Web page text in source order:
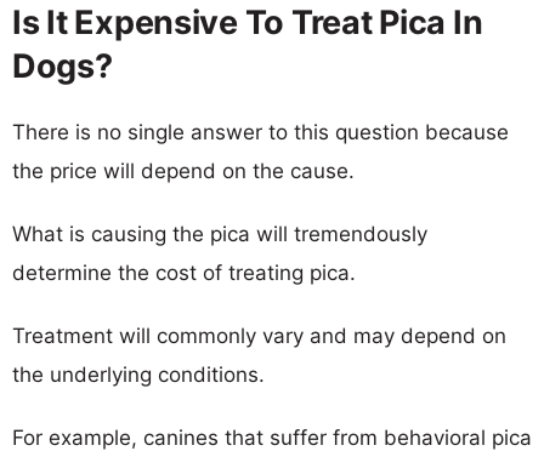
Is It Expensive To Treat Pica In
Dogs?
There is no single answer to this question because
the price will depend on the cause.
What is causing the pica will tremendously
determine the cost of treating pica.
Treatment will commonly vary and may depend on
the underlying conditions.
For example, canines that suffer from behavioral pica